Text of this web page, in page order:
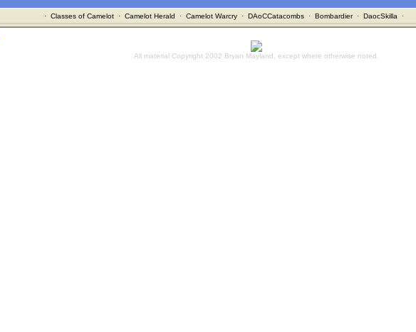
· Classes of Camelot· Camelot Herald · Camelot Warcry· DAoCCatacombs· Bombardier· DaocSkilla ·
All material Copyright 2002 Bryan Mayland, except where otherwise noted.